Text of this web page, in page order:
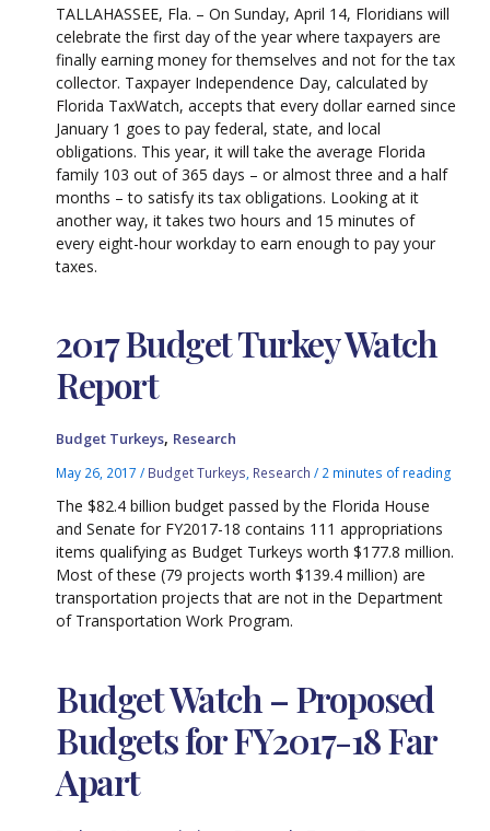
TALLAHASSEE, Fla. – On Sunday, April 14, Floridians will
celebrate the first day of the year where taxpayers are
finally earning money for themselves and not for the tax
collector. Taxpayer Independence Day, calculated by
Florida TaxWatch, accepts that every dollar earned since
January 1 goes to pay federal, state, and local
obligations. This year, it will take the average Florida
family 103 out of 365 days – or almost three and a half
months – to satisfy its tax obligations. Looking at it
another way, it takes two hours and 15 minutes of
every eight-hour workday to earn enough to pay your
taxes.
2017 Budget Turkey Watch
Report
Budget Turkeys, Research
May 26, 2017/ Budget Turkeys Research / 2 minutes of reading
The $82.4 billion budget passed by the Florida House
and Senate for FY2017-18 contains 111 appropriations
items qualifying as Budget Turkeys worth $177.8 million.
Most of these (79 projects worth $139.4 million) are
transportation projects that are not in the Department
of Transportation Work Program.
Budget Watch – Proposed
Budgets for FY2017-18 Far
Apart